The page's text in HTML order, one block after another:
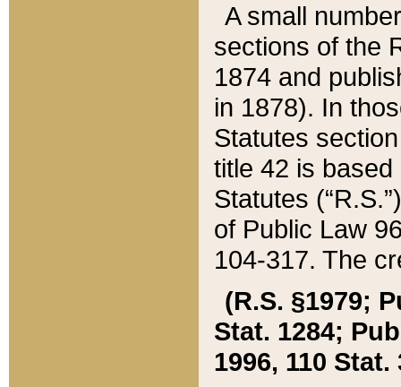
A small
sections of the
1874 and
in 1878). In
Statutes
title 42 is
Statutes
of Public Law
104-317. The
(R.S. §1979;
Stat. 1284;
1996, 110 Stat.